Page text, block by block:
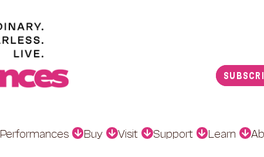
Performances Buy Visit Support Learn